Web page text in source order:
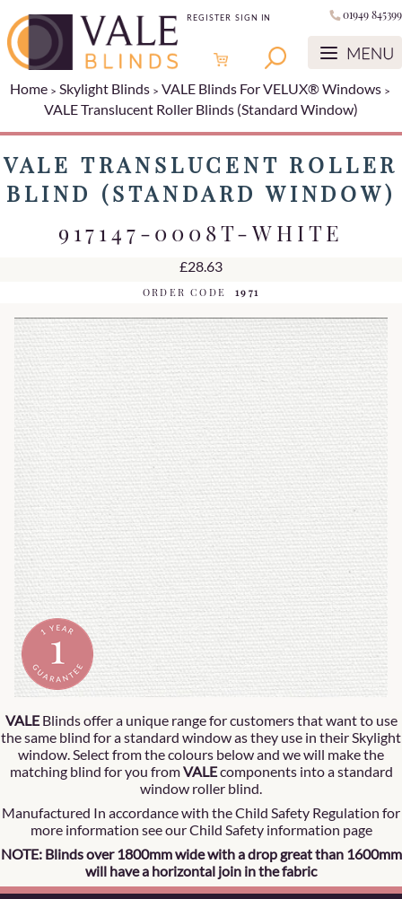
REGISTER SIGN IN 01949 845399
Home Skylight Blinds
VALE Blinds For VELUX® Windows
VALE Translucent Roller Blinds (Standard Window)
VALE TRANSLUCENT ROLLER
BLIND (STANDARD WINDOW)
917147-0008T-WHITE
£28.63
ORDER CODE 1971
VALEBlinds offer a unique range for customers that want to use
the same blind for a standard window as they use in their Skylight
window. Select from the colours below and we will make the
matching blind for you fromVALEcomponents into a standard
window roller blind.
Manufactured In accordance with the Child Safety Regulation for
more information see our Child Safety information page
NOTE: Blinds over 1800mm wide with a drop great than 1600mm
will have a horizontal join in the fabric